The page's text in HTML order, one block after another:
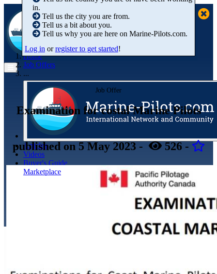
Articles
Videos
Buyer's Guide
Marketplace
Home
Job Offers
...
Job Offer
Examination for costal Marine Pilots
published on 5 May 2023 - 526 -
in.
Tell us the city you are from.
Tell us a bit about you.
Tell us why you are here on Marine-Pilots.com.
Log in orregister to get started!